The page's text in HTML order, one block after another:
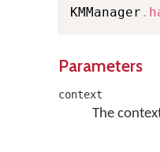
KMManager .
Parameters
context
The